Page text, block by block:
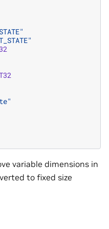
variable dimensions in
to fixed size